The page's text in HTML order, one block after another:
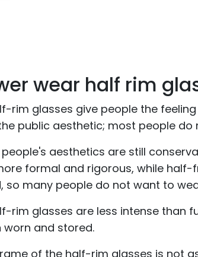
wear half rim
rim glasses give people the
public aesthetic; most people do
aesthetics are still
formal and rigorous, while half-
so many people do not want to
rim glasses are less intense than
worn and stored.
of the half-rim glasses is not